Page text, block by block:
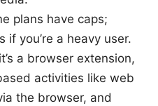
plans have caps;
you’re a heavy user.
a browser extension,
activities like web
the browser, and